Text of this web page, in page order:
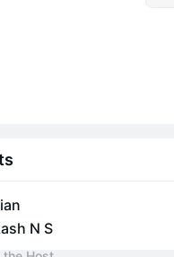
N S